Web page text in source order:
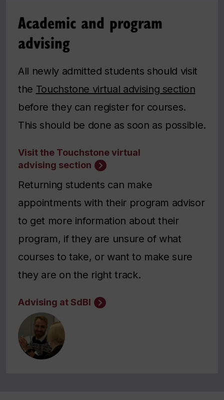
Academic and program
advising
All newly admitted students should visit
the Touchstone virtual advising section
before they can register for courses.
This should be done as soon as possible.
Visit the Touchstone virtual
advising section
Returning students can make
appointments with their program advisor
to get more information about their
program, if they are unsure of what
courses to take, or want to make sure
they are on the right track.
Advising at SdBI